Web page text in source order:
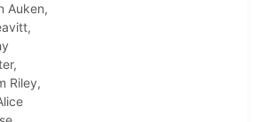
Auken,
Riley,